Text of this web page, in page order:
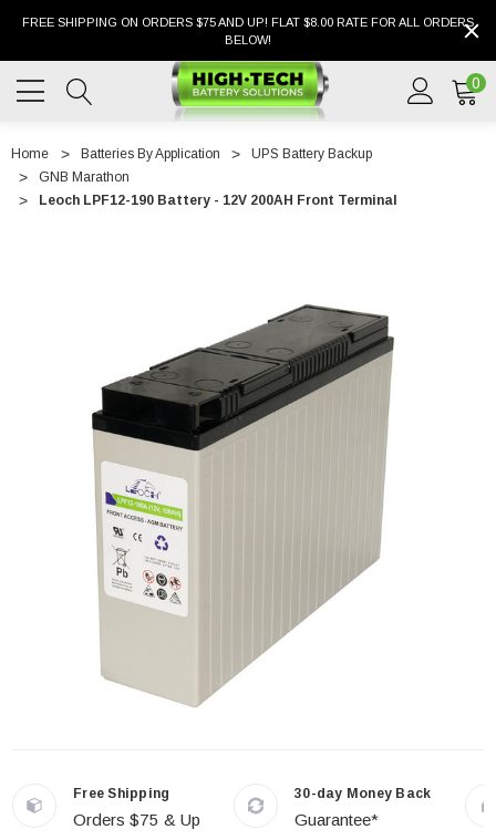
FREE SHIPPING ON ORDERS $75 AND UP! FLAT $8.00 RATE FOR ALL ORDERS
BELOW!
0
Home Batteries By Application
UPS Battery Backup
GNB Marathon
Leoch LPF12-190 Battery - 12V 200AH Front Terminal
Free Shipping
Orders $75 & Up
30-day Money Back
Guarantee*